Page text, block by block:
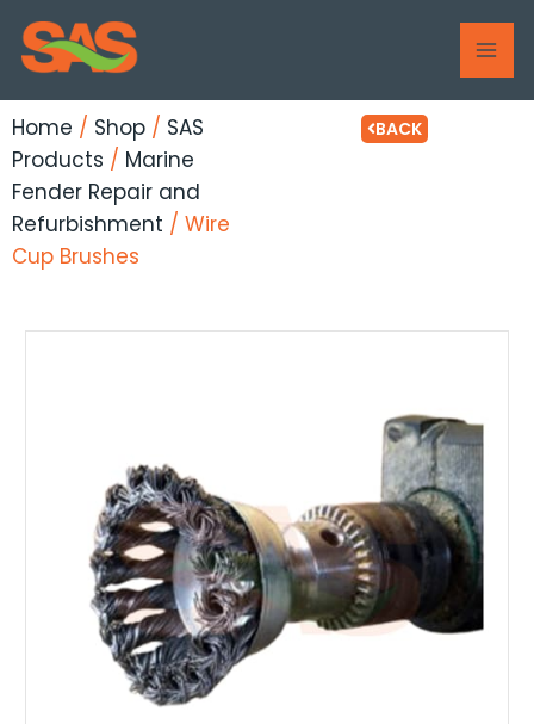
Skip
content
Home / Shop / SAS
Products / Marine
Fender Repair and
Refurbishment / Wire
Cup Brushes
BACK